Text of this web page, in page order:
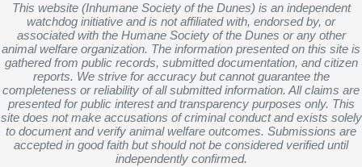
This website (Inhumane Society of the Dunes) is an independent
watchdog initiative and is not affiliated with, endorsed by, or
associated with the Humane Society of the Dunes or any other
animal welfare organization. The information presented on this site is
gathered from public records, submitted documentation, and citizen
reports. We strive for accuracy but cannot guarantee the
completeness or reliability of all submitted information. All claims are
presented for public interest and transparency purposes only. This
site does not make accusations of criminal conduct and exists solely
to document and verify animal welfare outcomes. Submissions are
accepted in good faith but should not be considered verified until
independently confirmed.